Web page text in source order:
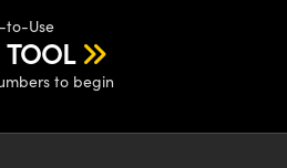
to-Use
TOOL
to begin